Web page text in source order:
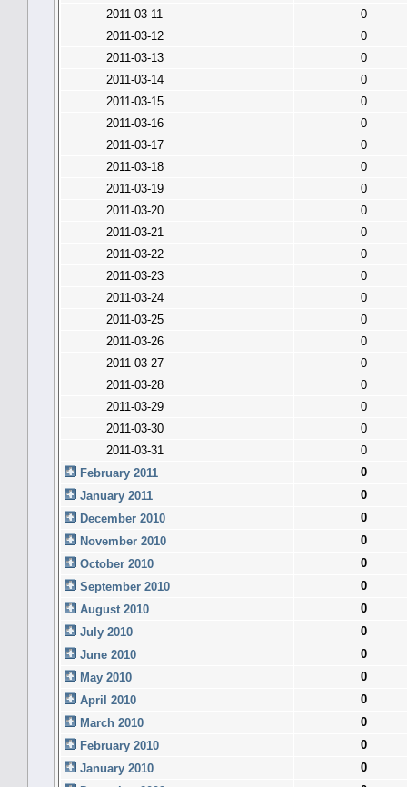
2011-03-11
0
2011-03-12
0
2011-03-13
0
2011-03-14
0
2011-03-15
0
2011-03-16
0
2011-03-17
0
2011-03-18
0
2011-03-19
0
2011-03-20
0
2011-03-21
0
2011-03-22
0
2011-03-23
0
2011-03-24
0
2011-03-25
0
2011-03-26
0
2011-03-27
0
2011-03-28
0
2011-03-29
0
2011-03-30
0
2011-03-31
0
February 2011
0
January 2011
0
December 2010
0
November 2010
0
October 2010
0
September 2010
0
August 2010
0
July 2010
0
June 2010
0
May 2010
0
April 2010
0
March 2010
0
February 2010
0
January 2010
0